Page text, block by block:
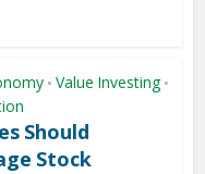
• Value Investing •
Should
Stock